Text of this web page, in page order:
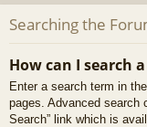
Searching the
How can I search
Enter a search term in
pages. Advanced search
Search” link which is